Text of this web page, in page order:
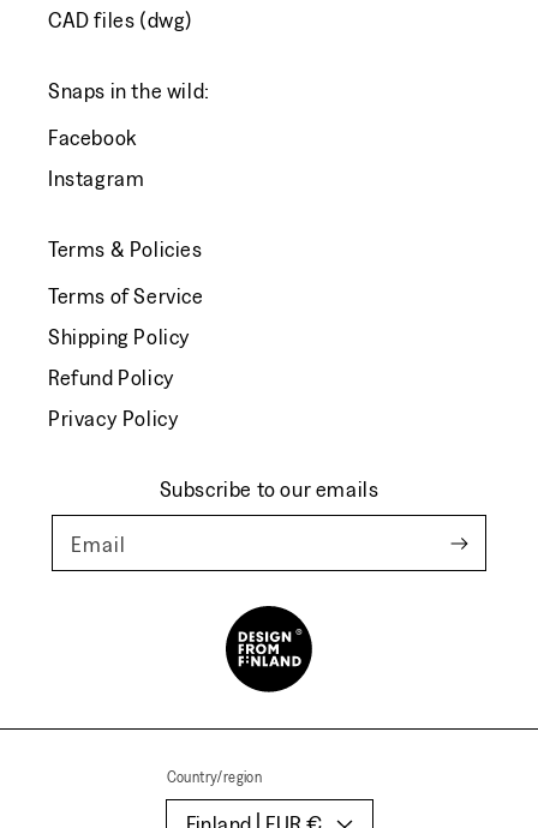
CAD files (dwg)
Snaps in the wild:
Facebook
Instagram
Terms & Policies
Terms of Service
Shipping Policy
Refund Policy
Privacy Policy
Subscribe to our emails
Email
Country/region